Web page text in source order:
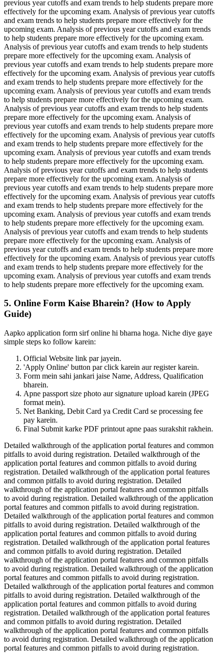
previous year cutoffs and exam trends to help students prepare more
effectively for the upcoming exam. Analysis of previous year cutoffs
and exam trends to help students prepare more effectively for the
upcoming exam. Analysis of previous year cutoffs and exam trends
to help students prepare more effectively for the upcoming exam.
Analysis of previous year cutoffs and exam trends to help students
prepare more effectively for the upcoming exam. Analysis of
previous year cutoffs and exam trends to help students prepare more
effectively for the upcoming exam. Analysis of previous year cutoffs
and exam trends to help students prepare more effectively for the
upcoming exam. Analysis of previous year cutoffs and exam trends
to help students prepare more effectively for the upcoming exam.
Analysis of previous year cutoffs and exam trends to help students
prepare more effectively for the upcoming exam. Analysis of
previous year cutoffs and exam trends to help students prepare more
effectively for the upcoming exam. Analysis of previous year cutoffs
and exam trends to help students prepare more effectively for the
upcoming exam. Analysis of previous year cutoffs and exam trends
to help students prepare more effectively for the upcoming exam.
Analysis of previous year cutoffs and exam trends to help students
prepare more effectively for the upcoming exam. Analysis of
previous year cutoffs and exam trends to help students prepare more
effectively for the upcoming exam. Analysis of previous year cutoffs
and exam trends to help students prepare more effectively for the
upcoming exam. Analysis of previous year cutoffs and exam trends
to help students prepare more effectively for the upcoming exam.
Analysis of previous year cutoffs and exam trends to help students
prepare more effectively for the upcoming exam. Analysis of
previous year cutoffs and exam trends to help students prepare more
effectively for the upcoming exam. Analysis of previous year cutoffs
and exam trends to help students prepare more effectively for the
upcoming exam. Analysis of previous year cutoffs and exam trends
to help students prepare more effectively for the upcoming exam.
5. Online Form Kaise Bharein? (How to Apply
Guide)
Aapko application form sirf online hi bharna hoga. Niche diye gaye
simple steps ko follow karein:
Official Website link par jayein.
'Apply Online' button par click karein aur register karein.
Form mein sahi jankari jaise Name, Address, Qualification
bharein.
Apne passport size photo aur signature upload karein (JPEG
format mein).
Net Banking, Debit Card ya Credit Card se processing fee
pay karein.
Final Submit karke PDF printout apne paas surakshit rakhein.
Detailed walkthrough of the application portal features and common
pitfalls to avoid during registration. Detailed walkthrough of the
application portal features and common pitfalls to avoid during
registration. Detailed walkthrough of the application portal features
and common pitfalls to avoid during registration. Detailed
walkthrough of the application portal features and common pitfalls
to avoid during registration. Detailed walkthrough of the application
portal features and common pitfalls to avoid during registration.
Detailed walkthrough of the application portal features and common
pitfalls to avoid during registration. Detailed walkthrough of the
application portal features and common pitfalls to avoid during
registration. Detailed walkthrough of the application portal features
and common pitfalls to avoid during registration. Detailed
walkthrough of the application portal features and common pitfalls
to avoid during registration. Detailed walkthrough of the application
portal features and common pitfalls to avoid during registration.
Detailed walkthrough of the application portal features and common
pitfalls to avoid during registration. Detailed walkthrough of the
application portal features and common pitfalls to avoid during
registration. Detailed walkthrough of the application portal features
and common pitfalls to avoid during registration. Detailed
walkthrough of the application portal features and common pitfalls
to avoid during registration. Detailed walkthrough of the application
portal features and common pitfalls to avoid during registration.